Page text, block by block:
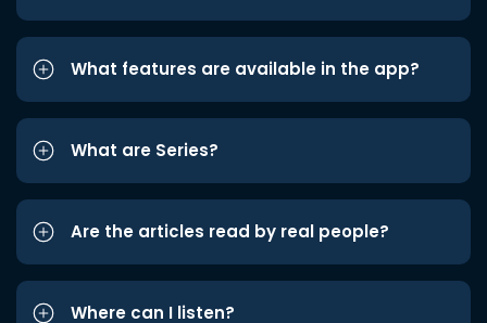
What features are available in the app?
What are Series?
Are the articles read by real people?
Where can I listen?